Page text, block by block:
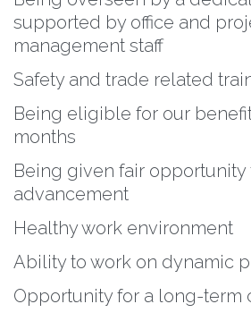
supported by office and
management staff
Safety and trade related
Being eligible for our
months
Being given fair opportunity
advancement
Healthy work environment
Ability to work on dynamic
Opportunity for a long-term